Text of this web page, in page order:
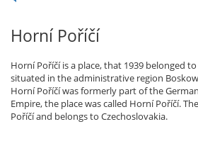
Horní Poříčí
Horní Poříčí is a place, that 1939 belonged
situated in the administrative region
Horní Poříčí was formerly part of the
Empire, the place was called Horní Poříčí.
Poříčí and belongs to Czechoslovakia.